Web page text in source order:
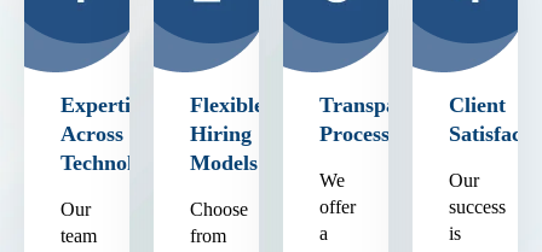
Expertise
Across
Technologies
Our
team
Flexible
Hiring
Models
Choose
from
Transparent
Process
We
offer
a
Client
Our
success
is